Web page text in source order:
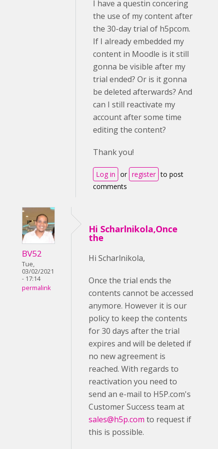
I have a questin concering
the use of my content after
the 30-day trial of h5pcom.
If I already embedded my
content in Moodle is it still
gonna be visible after my
trial ended? Or is it gonna
be deleted afterwards? And
can I still reactivate my
account after some time
editing the content?
Thank you!
Log in or register to post
comments
BV52
Tue,
03/02/2021
- 17:14
permalink
Hi Scharlnikola,Once
the
Hi Scharlnikola,
Once the trial ends the
contents cannot be accessed
anymore. However it is our
policy to keep the contents
for 30 days after the trial
expires and will be deleted if
no new agreement is
reached. With regards to
reactivation you need to
send an e-mail to H5P.com's
Customer Success team at
sales@h5p.com to request if
this is possible.